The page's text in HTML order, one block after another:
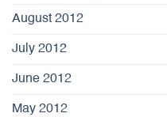
August 2012
July 2012
June 2012
May 2012